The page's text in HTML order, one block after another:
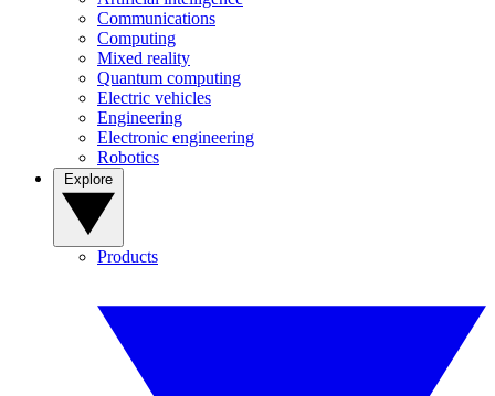
Communications
Computing
Mixed reality
Quantum computing
Electric vehicles
Engineering
Electronic engineering
Robotics
Products